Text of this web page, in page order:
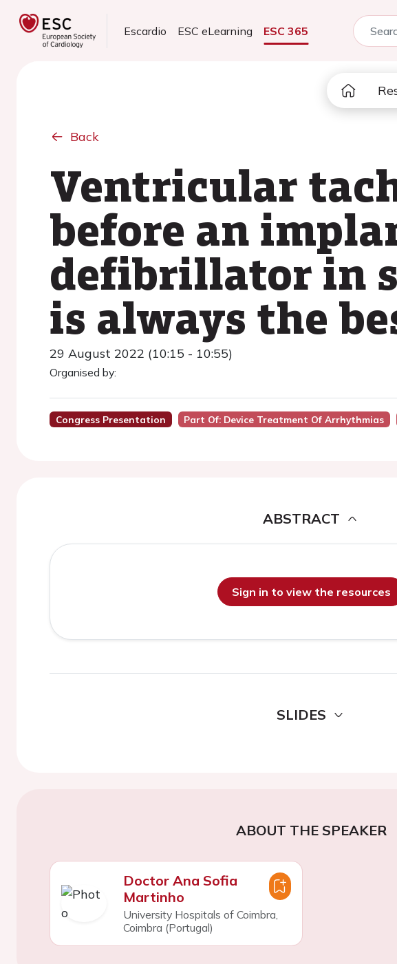
Escardio ESC eLearning ESC 365
Back
Ventricular
before an
defibrillator in
is always the
29 August 2022 (10:15 - 10:55)
Organised by:
Congress Presentation Part Of: Device Treatment Of Arrhythmias
ABSTRACT
Sign in to view the resources
SLIDES
ABOUT THE SPEAKER
Doctor Ana Sofia
Martinho
University Hospitals of Coimbra,
Coimbra (Portugal)